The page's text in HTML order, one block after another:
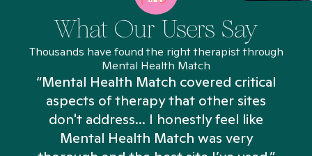
What Our Users Say
Thousands have found the right therapist through
Mental Health Match
“Mental Health Match covered critical
aspects of therapy that other sites
don't address... I honestly feel like
Mental Health Match was very